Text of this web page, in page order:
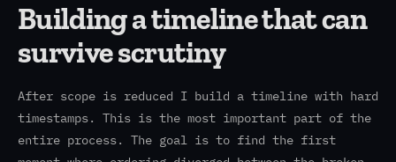
Building a timeline that can
survive scrutiny
After scope is reduced I build a timeline with hard
timestamps. This is the most important part of the
entire process. The goal is to find the first